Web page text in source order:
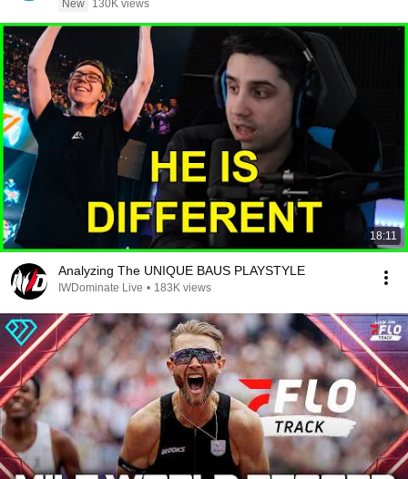
New
130K views
18:11
Analyzing The UNIQUE BAUS PLAYSTYLE
IWDominate Live • 183K views